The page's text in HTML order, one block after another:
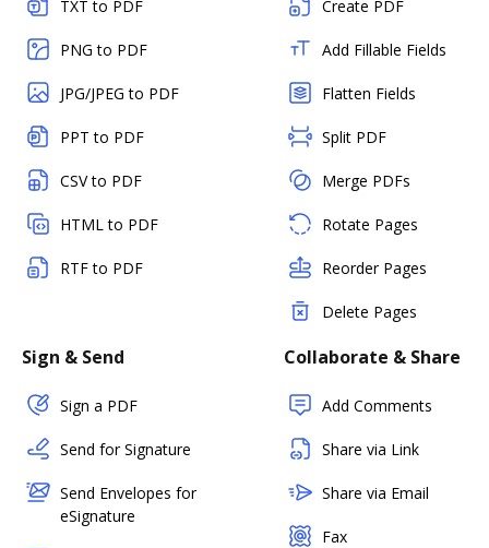
TXT to PDF
PNG to PDF
JPG/JPEG to PDF
PPT to PDF
CSV to PDF
HTML to PDF
RTF to PDF
Create PDF
Add Fillable Fields
Flatten Fields
Split PDF
Merge PDFs
Rotate Pages
Reorder Pages
Delete Pages
Sign & Send
Sign a PDF
Send for Signature
Send Envelopes for
eSignature
Collaborate & Share
Add Comments
Share via Link
Share via Email
Fax